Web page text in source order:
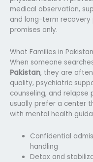
medical observation,
and long-term
promises only.
What Families in
When someone
Pakistan, they are
quality, psychiatric
counseling, and relapse
usually prefer a center
with mental health
Confidential
handling
Detox and